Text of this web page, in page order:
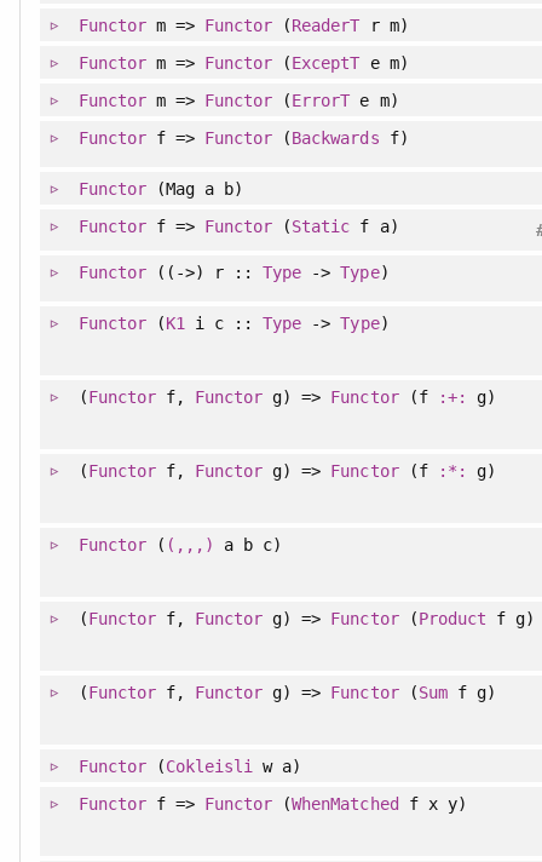
Functorm => Functor (ReaderT r m)
Functorm => Functor (ExceptT e m)
Functorm => Functor (ErrorT e m)
Functorf => Functor (Backwards f)
Functor(Mag a b)
Functorf => Functor (Static f a)
Functor((->) r ::Type ->Type)
Functor(K1 i c ::Type ->Type)
(Functorf, Functor g) => Functor(f :+: g)
(Functorf, Functor g) => Functor(f :*: g)
Functor( (,,,) a b c)
(Functorf, Functor g) => Functor(Product f g)
(Functorf, Functor g) => Functor(Sumf g)
Functor(Cokleisli w a)
Functorf => Functor (WhenMatched f x y)